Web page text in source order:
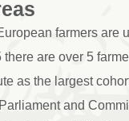
farmers are
are over 5
as the largest
and